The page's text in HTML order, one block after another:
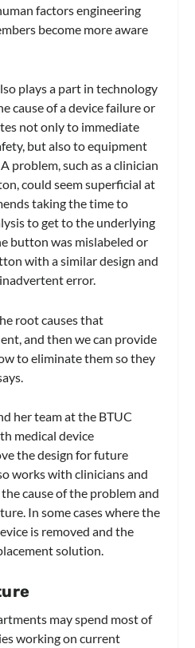
factors engineering
become more aware
plays a part in technology
cause of a device failure or
not only to immediate
but also to equipment
problem, such as a clinician
could seem superficial at
taking the time to
to get to the underlying
button was mislabeled or
with a similar design and
error.
root causes that
and then we can provide
to eliminate them so they
her team at the BTUC
medical device
the design for future
works with clinicians and
cause of the problem and
In some cases where the
is removed and the
solution.
may spend most of
working on current